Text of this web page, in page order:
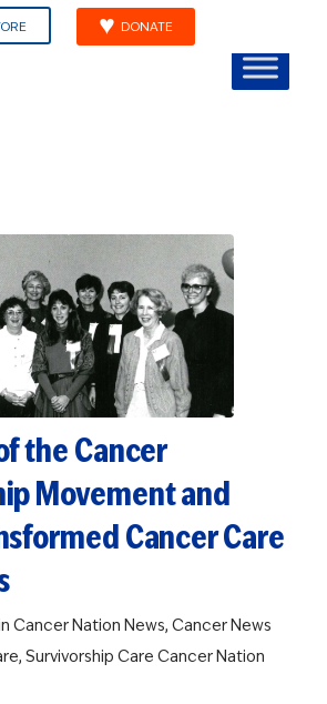
DONATE
the Cancer
Movement and
Cancer Care
Cancer Nation News, Cancer News
, Survivorship Care Cancer Nation